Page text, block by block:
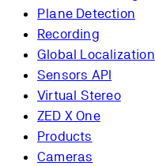
Plane Detection
Recording
Global Localization
Sensors API
Virtual Stereo
ZED X One
Products
Cameras